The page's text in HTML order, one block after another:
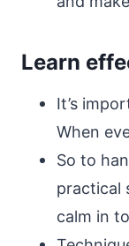
Learn
It’s
When
So to
practical
calm in